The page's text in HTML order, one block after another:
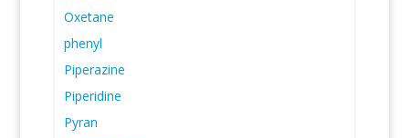
Oxetane
phenyl
Piperazine
Piperidine
Pyran